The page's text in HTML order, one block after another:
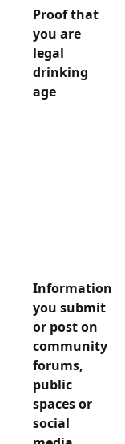
Proof that
you are
legal
drinking
age
Information
you submit
or post on
community
forums,
public
spaces or
social